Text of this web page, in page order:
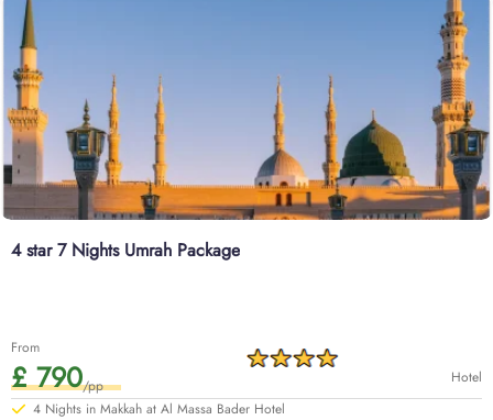
you're looking for, or you have a specific schedule in mind to go for Umrah
with your family like in Easter vacays, Christmas holidays, half-term break or
Spring break - we've got great options for you. We also have family
friendly, all-inclusive and luxury Umrah packages available, or check out our
low season deals and ideal weather condition deals. Still want more? Then
check out our early saver 4 star family Umrah packages & instalment plans.
Our 4 star family Umrah packages are all about an affordable luxury family
Umrah Experience – think top-rated 4 star hotels that are family-friendly –
with kids areas, wheelchairs for senior citizens and baby cots for infants –
provide clean and spacious rooms with quad or triple sharing options, top-
notch services, a diverse breakfast menu, and are located just a few
minutes’ walk away from Haram to let every family member, from kids to
to your home, and all at affordable prices, guaranteed.
Learn more about our options below.
4 star 7 Nights Umrah Package
From
£ 790/pp
Hotel
4 Nights in Makkah at Al Massa Bader Hotel